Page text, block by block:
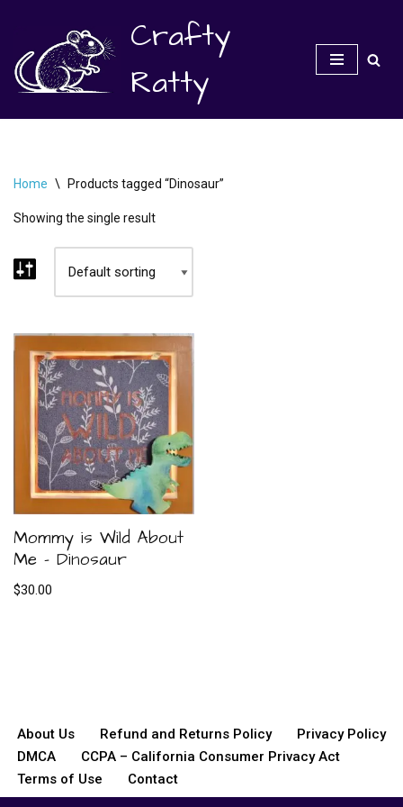
Skip
to
content
Crafty
Ratty
Home \ Products tagged “Dinosaur”
Showing the single result
Mommy is Wild About
Me – Dinosaur
$30.00
About Us Refund and Returns Policy
Privacy Policy
DMCA
CCPA – California Consumer Privacy Act
Terms of Use
Contact